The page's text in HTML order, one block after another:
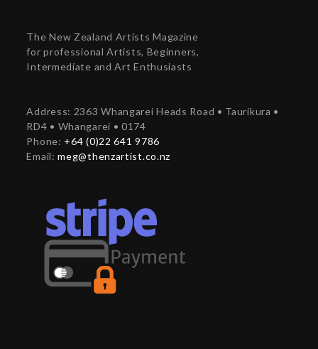
The New Zealand Artists Magazine
for professional Artists, Beginners,
Intermediate and Art Enthusiasts
Address: 2363 Whangarei Heads Road • Taurikura •
RD4 • Whangarei • 0174
Phone: +64 (0)22 641 9786
Email:meg@thenzartist.co.nz